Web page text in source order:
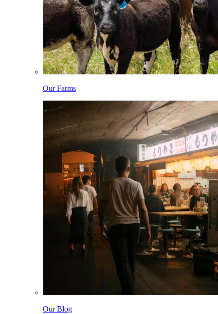
Our Farms
Our Blog